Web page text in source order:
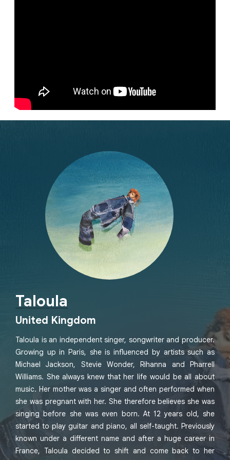
Taloula
United Kingdom
Taloula is an independent singer, songwriter and producer.
Growing up in Paris, she is influenced by artists such as
Michael Jackson, Stevie Wonder, Rihanna and Pharrell
Williams. She always knew that her life would be all about
music. Her mother was a singer and often performed when
she was pregnant with her. She therefore believes she was
singing before she was even born. At 12 years old, she
started to play guitar and piano, all self-taught. Previously
known under a different name and after a huge career in
France, Taloula decided to shift and come back to her